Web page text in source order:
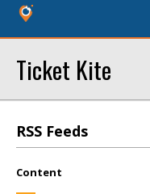
Ticket Kite
RSS Feeds
Content